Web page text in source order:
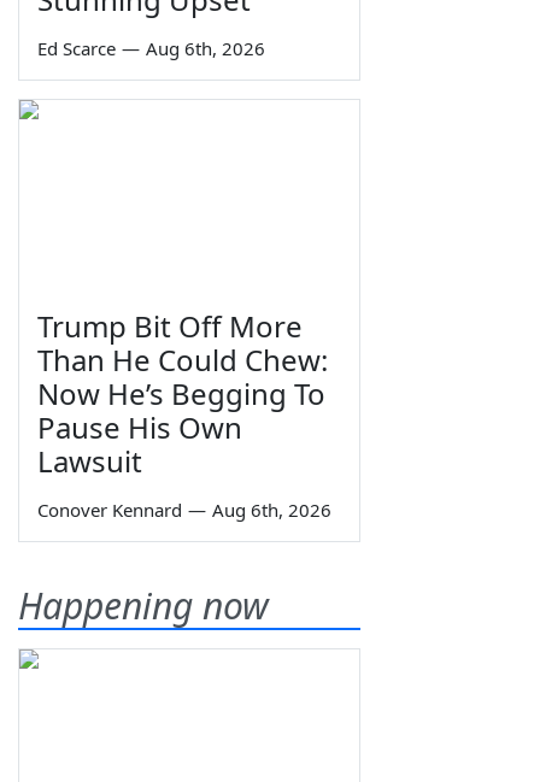
Ed Scarce — Aug 6th, 2026
Trump Bit Off More
Than He Could Chew:
Now He’s Begging To
Pause His Own
Lawsuit
Conover Kennard — Aug 6th, 2026
Happening now